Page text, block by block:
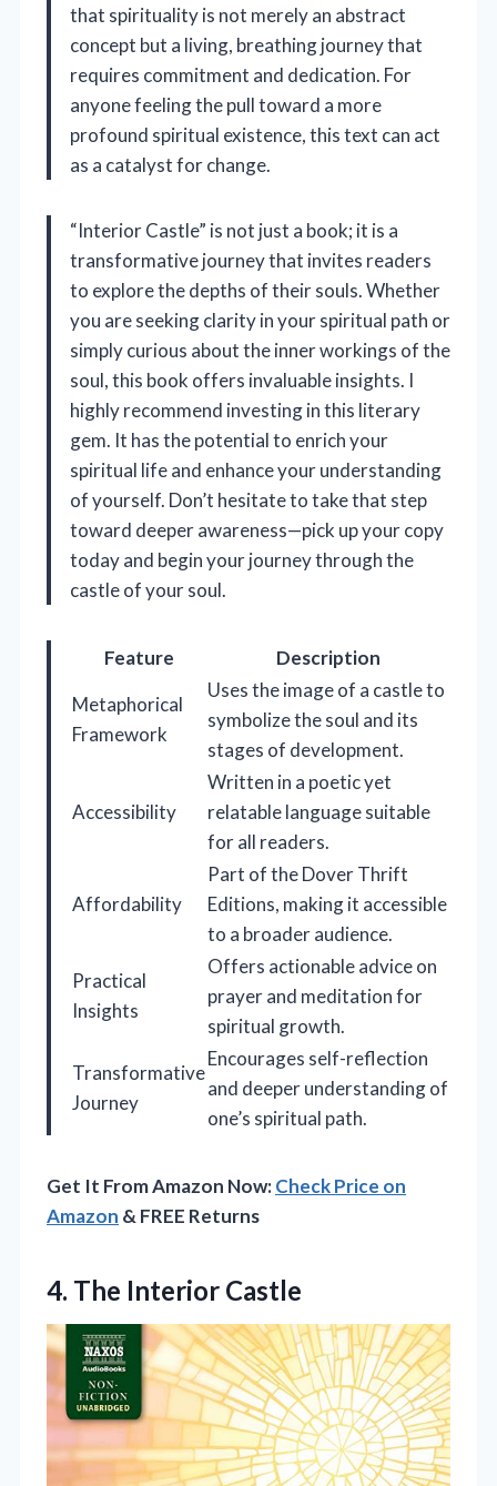
that spirituality is not merely an abstract
concept but a living, breathing journey that
requires commitment and dedication. For
anyone feeling the pull toward a more
profound spiritual existence, this text can act
as a catalyst for change.
“Interior Castle” is not just a book; it is a
transformative journey that invites readers
to explore the depths of their souls. Whether
you are seeking clarity in your spiritual path or
simply curious about the inner workings of the
soul, this book offers invaluable insights. I
highly recommend investing in this literary
gem. It has the potential to enrich your
spiritual life and enhance your understanding
of yourself. Don’t hesitate to take that step
toward deeper awareness—pick up your copy
today and begin your journey through the
castle of your soul.
Feature
Description
Metaphorical
Framework
Uses the image of a castle to
symbolize the soul and its
stages of development.
Accessibility
Written in a poetic yet
relatable language suitable
for all readers.
Affordability
Part of the Dover Thrift
Editions, making it accessible
to a broader audience.
Practical
Insights
Offers actionable advice on
prayer and meditation for
spiritual growth.
Transformative
Journey
Encourages self-reflection
and deeper understanding of
one’s spiritual path.
Get It From Amazon Now:Check Price on
Amazon & FREE Returns
4. The Interior Castle